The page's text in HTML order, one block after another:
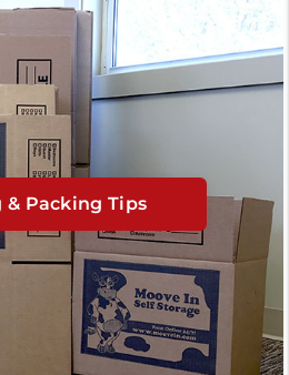
& Packing Tips